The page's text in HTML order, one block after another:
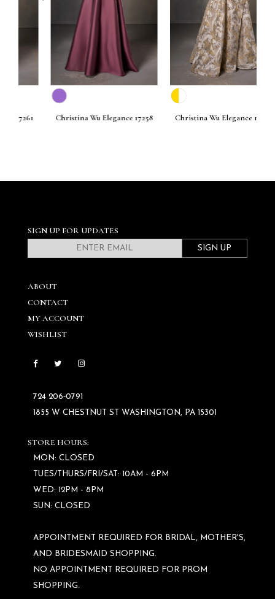
Christina Wu Elegance 17258 Christina Wu Elegance 17256
SIGN UP FOR UPDATES
SIGN UP
ABOUT
CONTACT
MY ACCOUNT
WISHLIST
724 206‑0791
1855 W CHESTNUT ST WASHINGTON, PA 15301
STORE HOURS:
MON: CLOSED
TUES/THURS/FRI/SAT: 10AM - 6PM
WED: 12PM - 8PM
SUN: CLOSED
APPOINTMENT REQUIRED FOR BRIDAL, MOTHER'S,
AND BRIDESMAID SHOPPING.
NO APPOINTMENT REQUIRED FOR PROM
SHOPPING.